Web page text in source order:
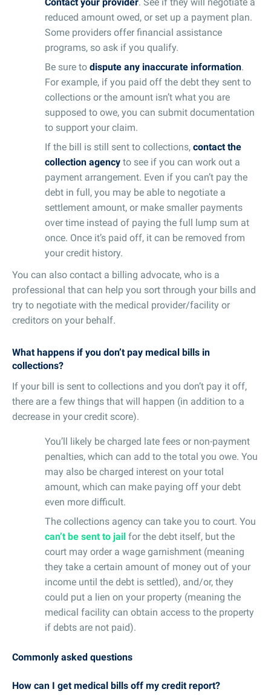
reduced amount owed, or set up a payment plan.
Some providers offer financial assistance
programs, so ask if you qualify.
Be sure to dispute any inaccurate information.
For example, if you paid off the debt they sent to
collections or the amount isn’t what you are
supposed to owe, you can submit documentation
to support your claim.
If the bill is still sent to collections, contact the
collection agency to see if you can work out a
payment arrangement. Even if you can’t pay the
debt in full, you may be able to negotiate a
settlement amount, or make smaller payments
over time instead of paying the full lump sum at
once. Once it’s paid off, it can be removed from
your credit history.
You can also contact a billing advocate, who is a
professional that can help you sort through your bills and
try to negotiate with the medical provider/facility or
creditors on your behalf.
What happens if you don’t pay medical bills in
collections?
If your bill is sent to collections and you don’t pay it off,
there are a few things that will happen (in addition to a
decrease in your credit score).
You’ll likely be charged late fees or non-payment
penalties, which can add to the total you owe. You
may also be charged interest on your total
amount, which can make paying off your debt
even more difficult.
The collections agency can take you to court. You
can’t be sent to jail for the debt itself, but the
court may order a wage garnishment (meaning
they take a certain amount of money out of your
income until the debt is settled), and/or, they
could put a lien on your property (meaning the
medical facility can obtain access to the property
if debts are not paid).
Commonly asked questions
How can I get medical bills off my credit report?